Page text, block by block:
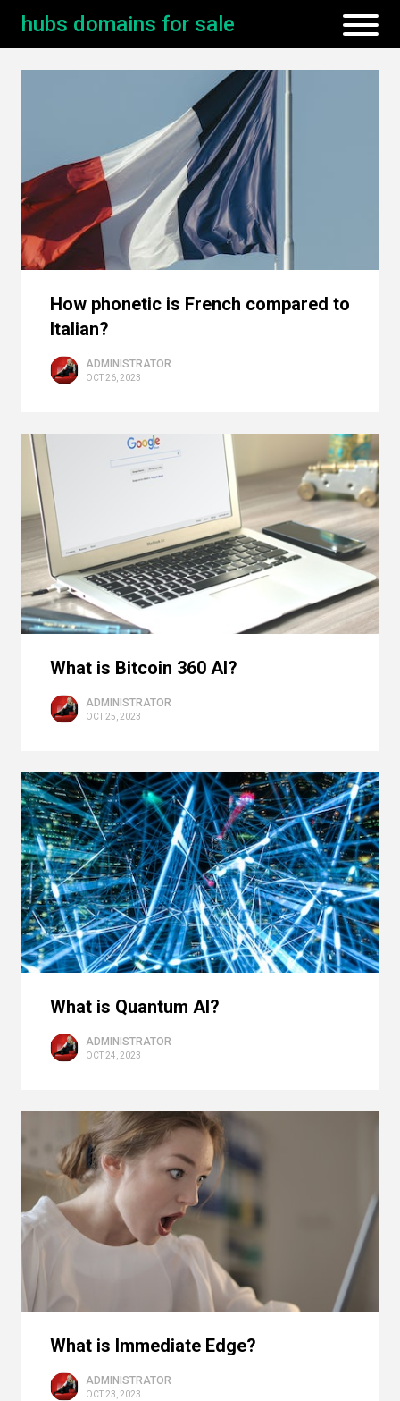
hubs domains for sale
How phonetic is French compared to
Italian?
ADMINISTRATOR
OCT 26, 2023
What is Bitcoin 360 AI?
ADMINISTRATOR
OCT 25, 2023
What is Quantum AI?
ADMINISTRATOR
OCT 24, 2023
What is Immediate Edge?
ADMINISTRATOR
OCT 23, 2023